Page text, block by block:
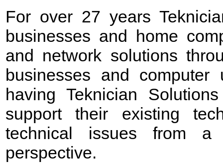
For over 27 years
businesses and home
and network solutions
businesses and
having Teknician
support their existing
technical issues from a
perspective.